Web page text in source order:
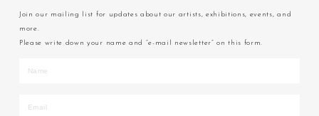
Join our mailing list for updates about our artists, exhibitions, events, and
more.
Please write down your name and “e-mail newsletter” on this form.